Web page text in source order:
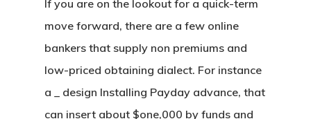
If you are on the lookout for a quick-term
move forward, there are a few online
bankers that supply non premiums and
low-priced obtaining dialect. For instance
a _ design Installing Payday advance, that
can insert about $one,000 by funds and